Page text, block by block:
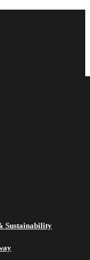
Sustainability